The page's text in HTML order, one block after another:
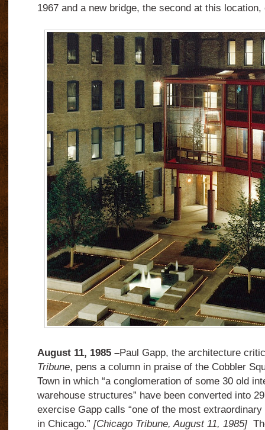
1967 and a new bridge, the second at this location,
August 11, 1985 –Paul Gapp, the architecture
Tribune, pens a column in praise of the Cobbler
Town in which “a conglomeration of some 30 old
warehouse structures” have been converted into
exercise Gapp calls “one of the most
in Chicago.” [Chicago Tribune, August 11, 1985]